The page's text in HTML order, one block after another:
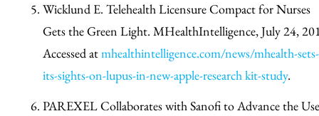
Wicklund E. Telehealth Licensure Compact for Nurses
Gets the Green Light. MHealthIntelligence, July 24,
Accessed atmhealthintelligence.com/news/mhealth-sets-
its-sights-on-lupus-in-new-apple-research kit-study.
PAREXEL Collaborates with Sanofi to Advance the